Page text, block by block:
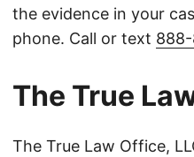
the evidence in your
phone. Call or text
The True
The True Law Office,